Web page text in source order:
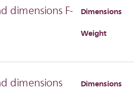
dimensions F- Dimensions
Weight
dimensions Dimensions